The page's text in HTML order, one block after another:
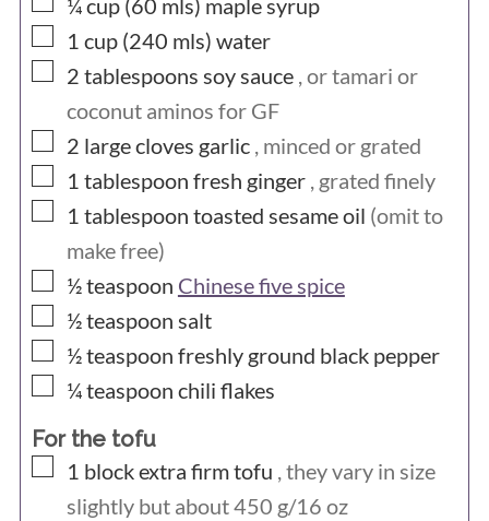
¼ cup (60 mls) maple syrup
▢
1 cup (240 mls) water
▢
2 tablespoons soy sauce , or tamari or
coconut aminos for GF
▢
2 large cloves garlic , minced or grated
▢
1 tablespoon fresh ginger , grated finely
▢
1 tablespoon toasted sesame oil (omit to
make free)
▢
½teaspoon Chinese five spice
▢
½teaspoon salt
▢
½teaspoon freshly ground black pepper
▢
¼teaspoon chili flakes
For the tofu
▢
1 blockextra firm tofu , they vary in size
slightly but about 450 g/16 oz